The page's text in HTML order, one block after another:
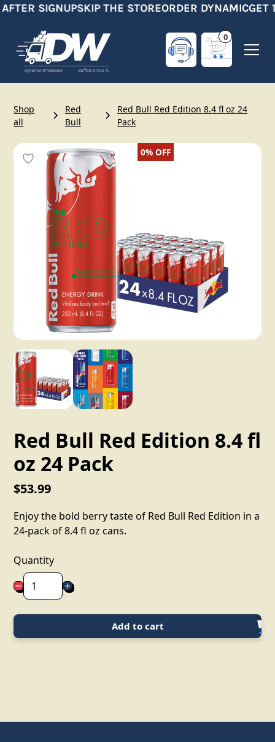
SIGNUPSKIP THE STOREORDER DYNAMICGET
0
Shop
all
Red
Bull
Red Bull Red Edition 8.4 fl oz 24
Pack
0%OFF
Red Bull Red Edition 8.4 fl
oz 24 Pack
$53.99
Enjoy the bold berry taste of Red Bull Red Edition in a
24-pack of 8.4 fl oz cans.
Quantity
Add to cart